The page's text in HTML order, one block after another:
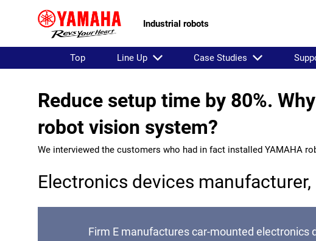
Industrial robots
Top Line Up Case Studies
Reduce setup time by 80%.
robot vision system?
We interviewed the customers who had in fact installed YAMAHA
Electronics devices
Firm E manufactures car-mounted